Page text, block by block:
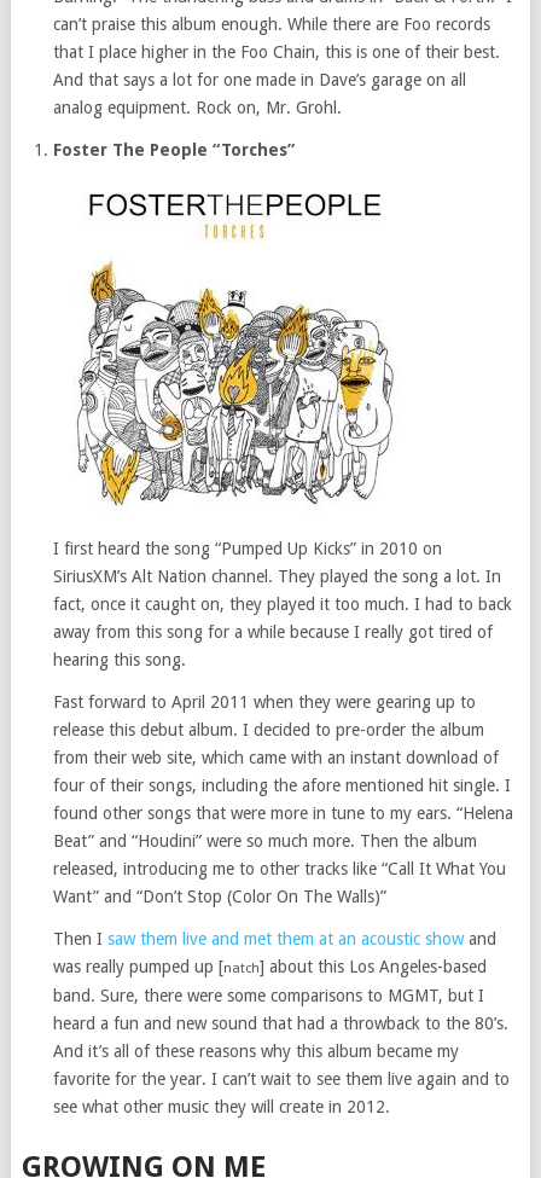
can’t praise this album enough. While there are Foo records
that I place higher in the Foo Chain, this is one of their best.
And that says a lot for one made in Dave’s garage on all
analog equipment. Rock on, Mr. Grohl.
Foster The People “Torches”
I first heard the song “Pumped Up Kicks” in 2010 on
SiriusXM’s Alt Nation channel. They played the song a lot. In
fact, once it caught on, they played it too much. I had to back
away from this song for a while because I really got tired of
hearing this song.
Fast forward to April 2011 when they were gearing up to
release this debut album. I decided to pre-order the album
from their web site, which came with an instant download of
four of their songs, including the afore mentioned hit single. I
found other songs that were more in tune to my ears. “Helena
Beat” and “Houdini” were so much more. Then the album
released, introducing me to other tracks like “Call It What You
Want” and “Don’t Stop (Color On The Walls)”
Then Isaw them live and met them at an acoustic showand
was really pumped up [natch] about this Los Angeles-based
band. Sure, there were some comparisons to MGMT, but I
heard a fun and new sound that had a throwback to the 80’s.
And it’s all of these reasons why this album became my
favorite for the year. I can’t wait to see them live again and to
see what other music they will create in 2012.
GROWING ON ME